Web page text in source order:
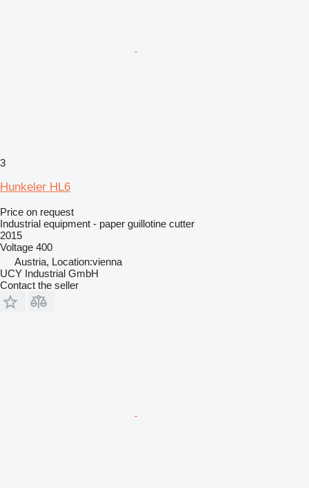
3
Hunkeler HL6
Price on request
Industrial equipment - paper guillotine cutter
2015
Voltage 400
Austria, Location:vienna
UCY Industrial GmbH
Contact the seller